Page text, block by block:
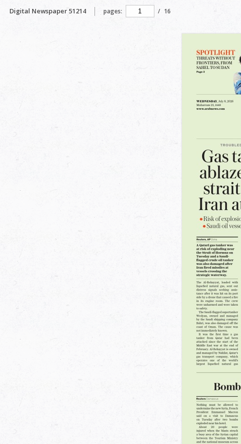
Digital Newspaper 51214 pages: / 16